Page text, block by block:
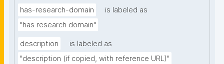
has-research-domain
is labeled as
"has research domain"
description
is labeled as
"description (if copied, with reference URL)"